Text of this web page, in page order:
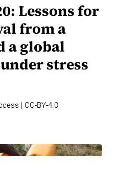
Lessons for
from a
a global
stress
| CC-BY-4.0